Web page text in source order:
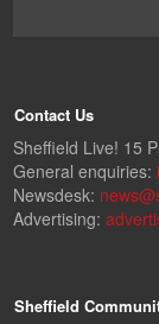
Contact Us
Sheffield Live! 15
General enquiries:
Newsdesk:
Advertising:
Sheffield